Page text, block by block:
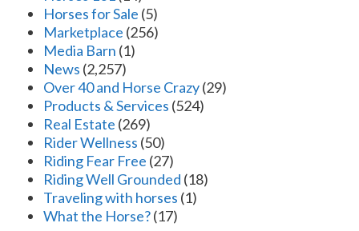
Horses for Sale (5)
Marketplace (256)
Media Barn (1)
News (2,257)
Over 40 and Horse Crazy(29)
Products & Services (524)
Real Estate (269)
Rider Wellness (50)
Riding Fear Free (27)
Riding Well Grounded (18)
Traveling with horses (1)
What the Horse?(17)